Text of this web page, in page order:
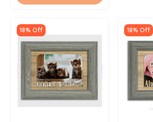
18% Off 18% Off